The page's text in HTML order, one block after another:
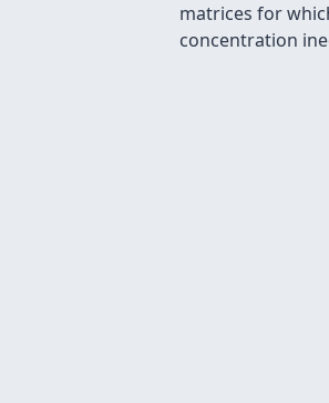
matrices for
concentration